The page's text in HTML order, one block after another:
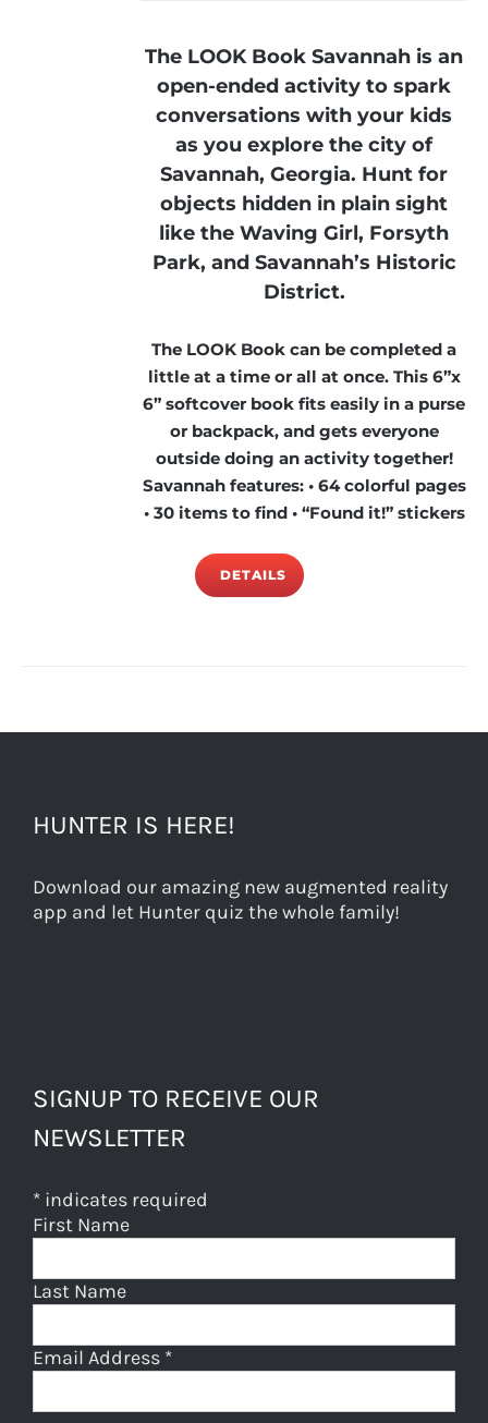
The LOOK Book Savannah is an
open-ended activity to spark
conversations with your kids
as you explore the city of
Savannah, Georgia. Hunt for
objects hidden in plain sight
like the Waving Girl, Forsyth
Park, and Savannah’s Historic
District.
The LOOK Book can be completed a
little at a time or all at once. This 6”x
6” softcover book fits easily in a purse
or backpack, and gets everyone
outside doing an activity together!
Savannah features: • 64 colorful pages
• 30 items to find • “Found it!” stickers
DETAILS
HUNTER IS HERE!
Download our amazing new augmented reality
app and let Hunter quiz the whole family!
SIGNUP TO RECEIVE OUR
NEWSLETTER
* indicates required
First Name
Last Name
Email Address *